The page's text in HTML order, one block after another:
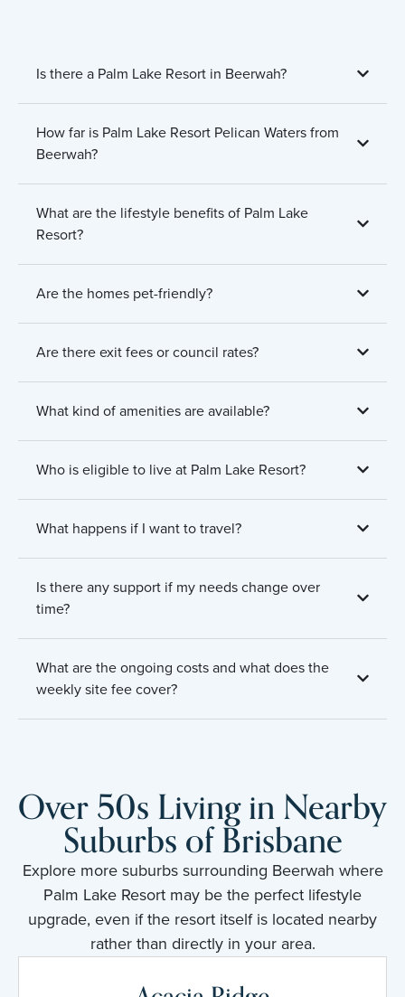
Is there a Palm Lake Resort in Beerwah?
How far is Palm Lake Resort Pelican Waters from
Beerwah?
What are the lifestyle benefits of Palm Lake
Resort?
Are the homes pet-friendly?
Are there exit fees or council rates?
What kind of amenities are available?
Who is eligible to live at Palm Lake Resort?
What happens if I want to travel?
Is there any support if my needs change over
time?
What are the ongoing costs and what does the
weekly site fee cover?
Over 50s Living in Nearby
Suburbs of Brisbane
Explore more suburbs surrounding Beerwah where
Palm Lake Resort may be the perfect lifestyle
upgrade, even if the resort itself is located nearby
rather than directly in your area.